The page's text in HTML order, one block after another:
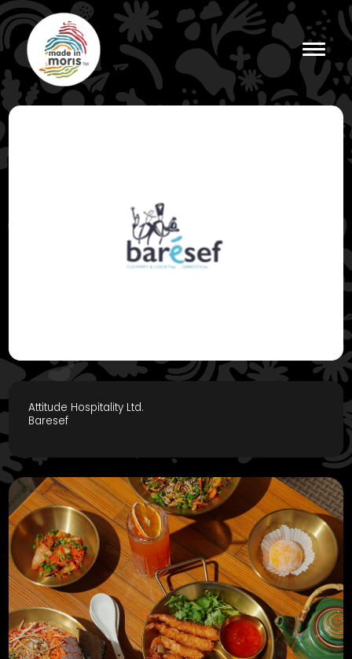
Attitude Hospitality Ltd.
Baresef